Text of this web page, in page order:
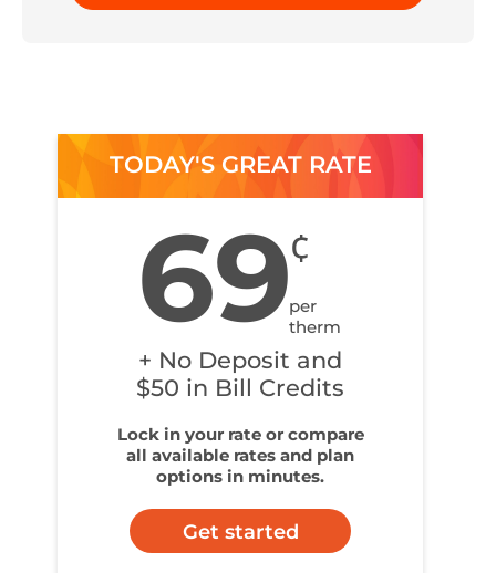
TODAY'S GREAT RATE
69¢
per
therm
+ No Deposit and
$50 in Bill Credits
Lock in your rate or compare
all available rates and plan
options in minutes.
Get started